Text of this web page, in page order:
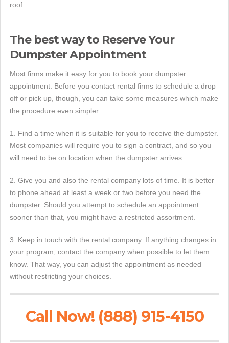
roof
The best way to Reserve Your
Dumpster Appointment
Most firms make it easy for you to book your dumpster
appointment. Before you contact rental firms to schedule a drop
off or pick up, though, you can take some measures which make
the procedure even simpler.
1. Find a time when it is suitable for you to receive the dumpster.
Most companies will require you to sign a contract, and so you
will need to be on location when the dumpster arrives.
2. Give you and also the rental company lots of time. It is better
to phone ahead at least a week or two before you need the
dumpster. Should you attempt to schedule an appointment
sooner than that, you might have a restricted assortment.
3. Keep in touch with the rental company. If anything changes in
your program, contact the company when possible to let them
know. That way, you can adjust the appointment as needed
without restricting your choices.
Call Now! (888) 915-4150